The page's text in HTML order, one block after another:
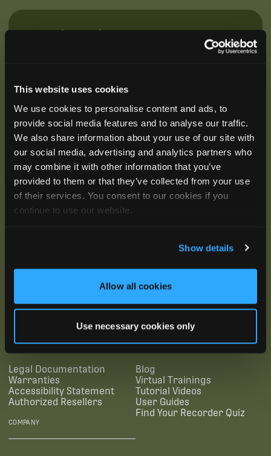
This website uses cookies
We use cookies to personalise content and ads, to
provide social media features and to analyse our traffic.
We also share information about your use of our site with
our social media, advertising and analytics partners who
may combine it with other information that you’ve
provided to them or that they’ve collected from your use
of their services. You consent to our cookies if you
continue to use our website.
Show details
Allow all cookies
Use necessary cookies only
Be the First to Hear
offerings, product releases, and more.
Legal Documentation
Warranties
Accessibility Statement
Authorized Resellers
RESOURCES
Blog
Virtual Trainings
Tutorial Videos
User Guides
Find Your Recorder Quiz
COMPANY